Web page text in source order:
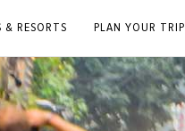
& RESORTS PLAN YOUR TRIP